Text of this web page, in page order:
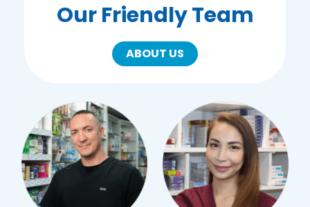
Our Friendly Team
ABOUT US